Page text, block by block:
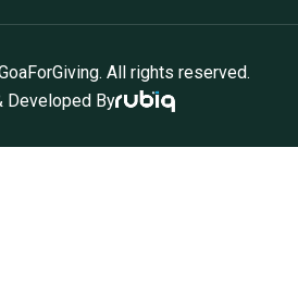
All rights reserved.
Developed By